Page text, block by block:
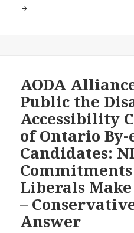
Times
over
the
Next
Weeks
AODA
Public the
Accessibility
of Ontario
Candidates:
Commitments
Liberals
–
Answer